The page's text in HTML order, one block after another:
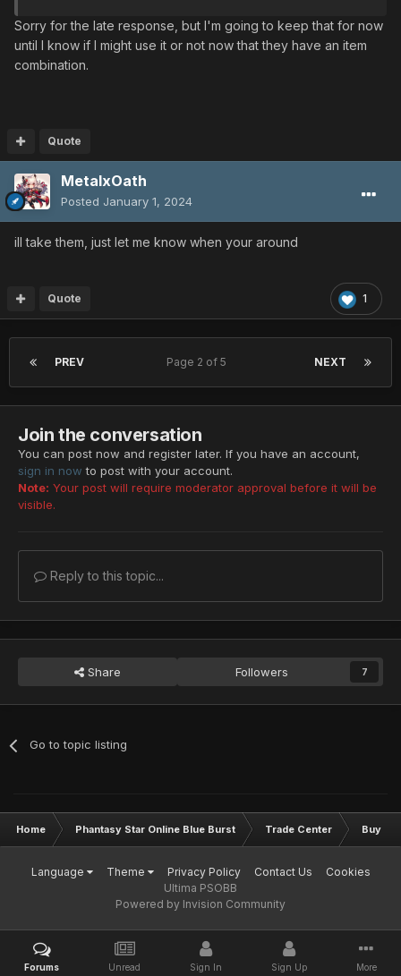
Sorry for the late response, but I'm going to keep that for now
until I know if I might use it or not now that they have an item
combination.
Quote
MetalxOath
Posted January 1, 2024
ill take them, just let me know when your around
1
Quote
PREV NEXT
Page 2 of 5
Join the conversation
You can post now and register later. If you have an account,
sign in now to post with your account.
Note: Your post will require moderator approval before it will be
visible.
Reply to this topic...
Share Followers 7
Go to topic listing
Home Phantasy Star Online Blue Burst Trade Center Buy &
Language Theme Privacy Policy Contact Us
Cookies
Ultima PSOBB
Powered by Invision Community
Forums Unread Sign In Sign Up More